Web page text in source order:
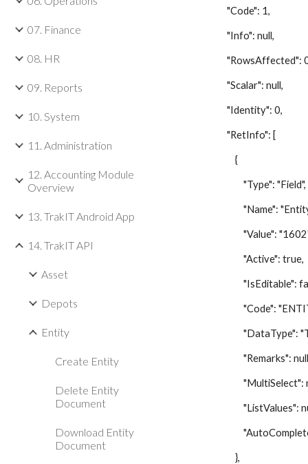
07. Finance
08. HR
09. Reports
10. System
11. Administration
12. Accounting Module
Overview
13. TrakIT Android App
14. TrakIT API
Asset
Depots
Entity
Create Entity
Delete Entity
Document
Download Entity
Document
"Code": 1,
"Info": null,
"RowsAffected":
"Scalar": null,
"Identity": 0,
"RetInfo": [
{
"Type": "Field",
"Name":
"Value":
"Active": true,
"IsEditable":
"Code":
"DataType":
"Remarks":
"MultiSelect":
"ListValues":
},